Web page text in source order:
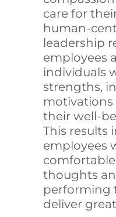
care for
human-
leadership
employees
individuals
strengths,
motivations
their well-
This results
employees
thoughts
performing
deliver